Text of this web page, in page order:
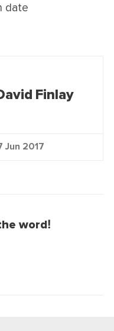
date
Finlay
Jun 2017
word!